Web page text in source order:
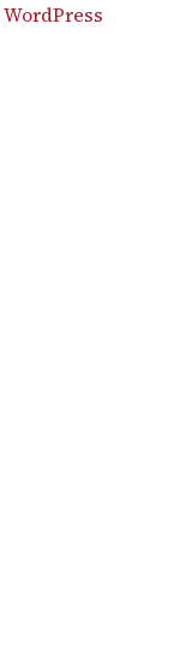
WordPress